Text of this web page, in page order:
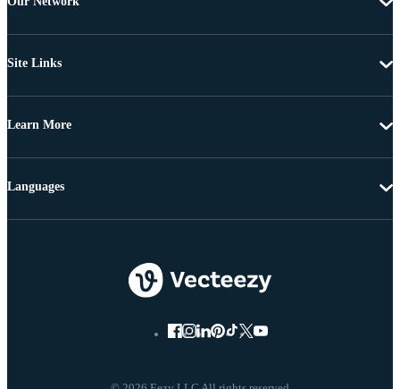
Site Links
Learn More
Languages